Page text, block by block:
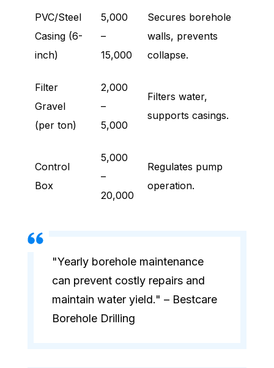
PVC/Steel
Casing (6-
inch)
5,000
–
15,000
Secures borehole
walls, prevents
collapse.
Filter
Gravel
(per ton)
2,000
–
5,000
Filters water,
supports casings.
Control
Box
5,000
–
20,000
Regulates pump
operation.
"Yearly borehole maintenance
can prevent costly repairs and
maintain water yield." – Bestcare
Borehole Drilling